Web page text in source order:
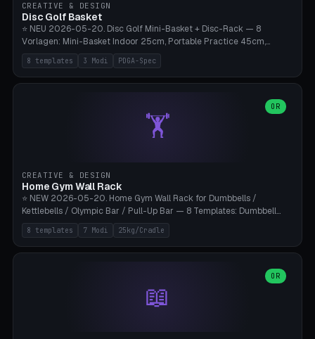
CREATIVE & DESIGN
Disc Golf Basket
⭐ NEU 2026-05-20. Disc Golf Mini-Basket + Disc-Rack — 8
Vorlagen: Mini-Basket Indoor 25cm, Portable Practice 45cm,
Tournament-Spec 65cm, Tabletop-Toy 15cm, Disc-Rack 6× Wand-
Mount, Disc-Rack 12× Floor-Stand, Bag-Caddy mit 8-Disc-Cradles
am Rim, Putting-Trainer Mini. 3 Modi (basket/discRack/bagCaddy).
Lines + Bottom-Catch + 3-Bein-Base. Parametric Top-Ø 100-
700mm × Höhe 200-1300mm × Ketten 4-30. Kompatibel mit Innova
Champion, MVP, Dynamic Discs Lucid, Latitude 64, Discraft Z,
8 templates 3 Modi PDGA-Spec
🏋️
OR
CREATIVE & DESIGN
Home Gym Wall Rack
⭐ NEW 2026-05-20. Home Gym Wall Rack for Dumbbells /
Kettlebells / Olympic Bar / Pull-Up Bar — 8 Templates: Dumbbell
Rack 6× (Hex Ø60mm), Kettlebell Rack 4× (Ø90mm), Olympic Bar
50mm Mount (2× J-Hook), Pull-Up Bar Wall Mount (600mm bar
between 2 brackets), Resistance Band 6-Hook, Plate Tree 25kg
rack/kettle rack/barbell mount/pull-up bar/band hooks/plate
tree/mat holder/combo wall). Parametric cradle Ø 20-200mm ×
Quantity 1-10. M8 wall anchor (requires brick/concrete wall). ⚠️
8 templates 7 Modi 25kg/Cradle
📖
OR